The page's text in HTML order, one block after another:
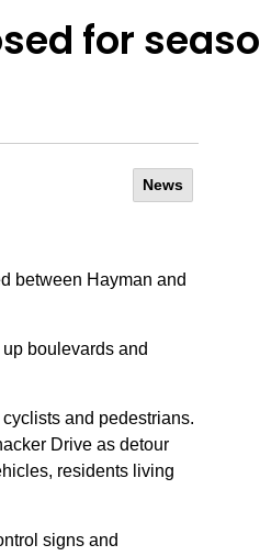
for
News
between Hayman and
boulevards and
and pedestrians.
Drive as detour
residents living
signs and